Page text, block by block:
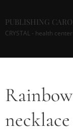
PUBLISHING
CRYSTAL - health center
necklace